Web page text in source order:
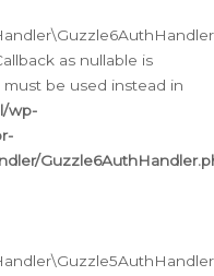
as nullable is
be used instead in
wp-